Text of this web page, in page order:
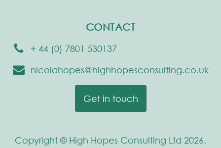
CONTACT
+ 44 (0) 7801 530137
nicolahopes@highhopesconsulting.co.uk
Get in touch
Copyright © High Hopes Consulting Ltd 2026.